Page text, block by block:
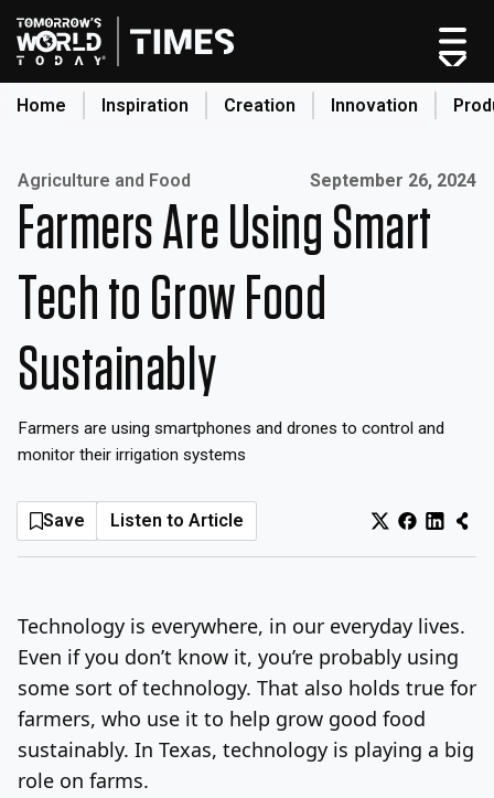
Skip
to
content
Home Inspiration Creation Innovation
Home
Categories
Original Shows
About
Inspiration
Innovation
Thursday, August 6, 2026 Log In Sign Up
Agriculture and Food Published on:
September 26, 2024
Farmers Are Using Smart
Tech to Grow Food
Sustainably
Farmers are using smartphones and drones to control and
monitor their irrigation systems
Save Listen to Article
Technology is everywhere, in our everyday lives.
Even if you don’t know it, you’re probably using
some sort of technology. That also holds true for
farmers, who use it to help grow good food
sustainably. In Texas, technology is playing a big
role on farms.